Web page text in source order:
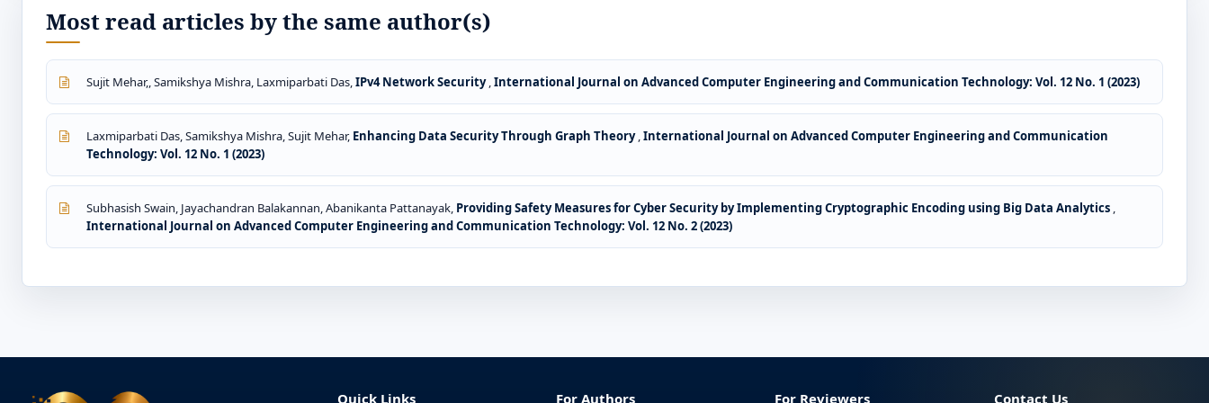
Most read articles by the same author(s)
Sujit Mehar,, Samikshya Mishra, Laxmiparbati Das,IPv4 Network Security,International Journal on Advanced Computer Engineering and Communication Technology: Vol. 12 No. 1 (2023)
Laxmiparbati Das, Samikshya Mishra, Sujit Mehar, Enhancing Data Security Through Graph Theory,International Journal on Advanced Computer Engineering and Communication
Technology: Vol. 12 No. 1 (2023)
Subhasish Swain, Jayachandran Balakannan, Abanikanta Pattanayak, Providing Safety Measures for Cyber Security by Implementing Cryptographic Encoding using Big Data Analytics ,
International Journal on Advanced Computer Engineering and Communication Technology: Vol. 12 No. 2 (2023)
Quick Links For Authors For Reviewers Contact Us